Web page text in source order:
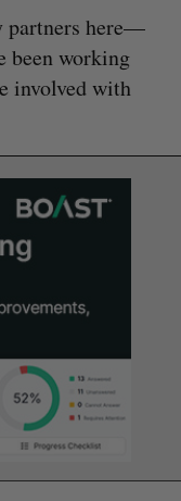
partners here—
been working
involved with